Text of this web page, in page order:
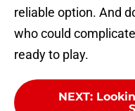
reliable option. And
who could
ready to play.
NEXT: